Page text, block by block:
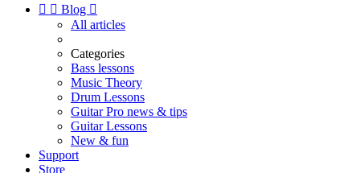
  Blog 
All articles
Categories
Bass lessons
Music Theory
Drum Lessons
Guitar Pro news & tips
Guitar Lessons
New & fun
Support
Store